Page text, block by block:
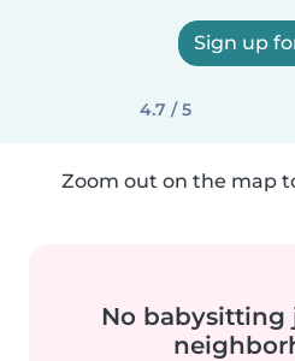
Sign up
4.7 / 5
Zoom out on the map
No babysitting